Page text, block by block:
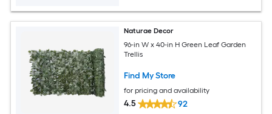
Naturae Decor
96-in W x 40-in H Green Leaf Garden
Trellis
Find My Store
for pricing and availability
4.5 92